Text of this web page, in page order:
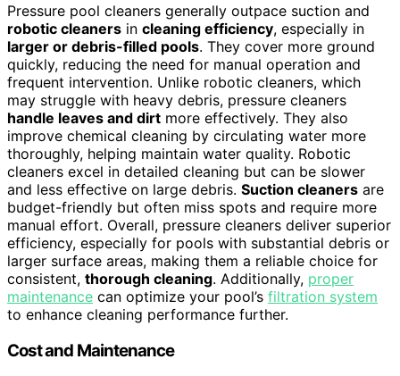
Pressure pool cleaners generally outpace suction and
robotic cleaners in cleaning efficiency, especially in
larger or debris-filled pools. They cover more ground
quickly, reducing the need for manual operation and
frequent intervention. Unlike robotic cleaners, which
may struggle with heavy debris, pressure cleaners
handle leaves and dirt more effectively. They also
improve chemical cleaning by circulating water more
thoroughly, helping maintain water quality. Robotic
cleaners excel in detailed cleaning but can be slower
and less effective on large debris. Suction cleaners are
budget-friendly but often miss spots and require more
manual effort. Overall, pressure cleaners deliver superior
efficiency, especially for pools with substantial debris or
larger surface areas, making them a reliable choice for
consistent, thorough cleaning. Additionally, proper
maintenance can optimize your pool’s filtration system
to enhance cleaning performance further.
Cost and Maintenance